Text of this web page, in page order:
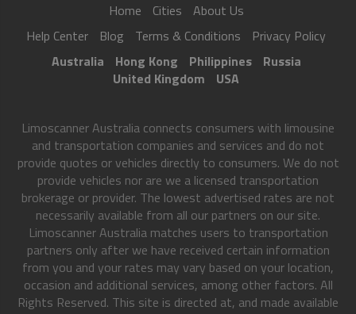
Home Cities
About Us
Help Center
Blog Terms & Conditions
Privacy Policy
Australia
Hong Kong Philippines
Russia
United Kingdom
USA
Limoscanner Australia connects consumers with limousine
and transportation companies and services and do not
provide quotes or vehicles directly to consumers. We do not
provide vehicles nor are we a licensed transportation
brokerage or provider. The lowest advertised rates are not
necessarily available from all our partners on our site.
Limoscanner Australia matches users to transportation
partners only after we have received certain information
from you and your rates may vary based on your location,
occasion and additional services, among other factors. All
Rights Reserved. This site is directed at, and made available